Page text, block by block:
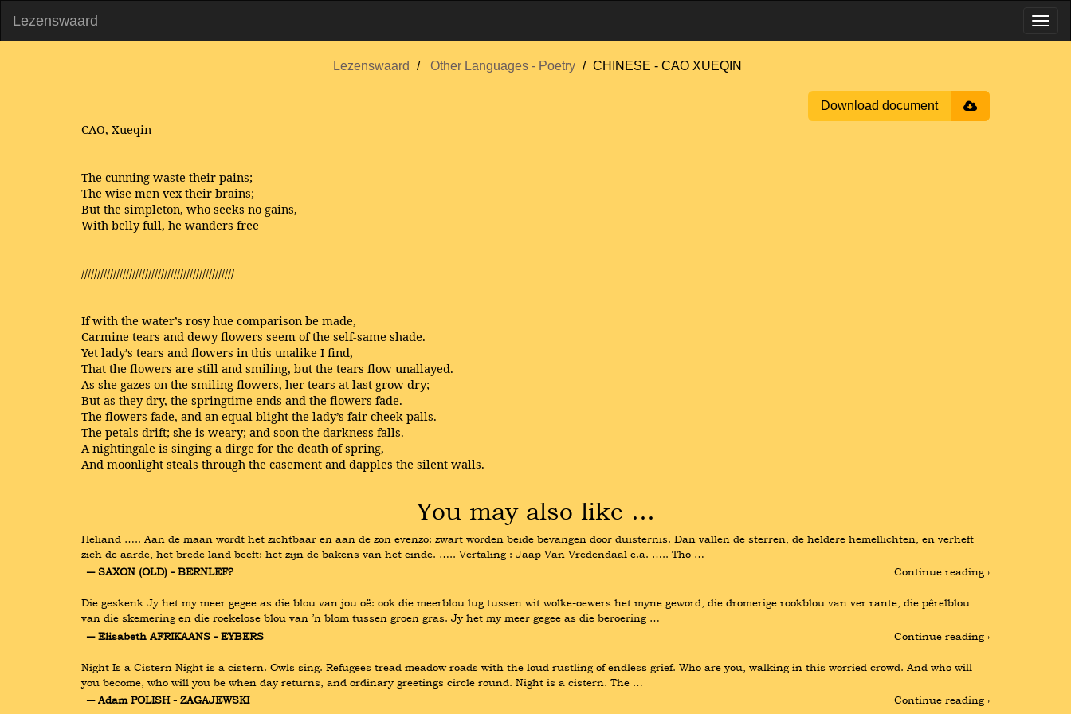
Lezenswaard
Lezenswaard Other Languages - Poetry CHINESE - CAO XUEQIN
Download document
CAO, Xueqin
The cunning waste their pains;
The wise men vex their brains;
But the simpleton, who seeks no gains,
With belly full, he wanders free
////////////////////////////////////////////////
If with the water’s rosy hue comparison be made,
Carmine tears and dewy flowers seem of the self-same shade.
Yet lady’s tears and flowers in this unalike I find,
That the flowers are still and smiling, but the tears flow unallayed.
As she gazes on the smiling flowers, her tears at last grow dry;
But as they dry, the springtime ends and the flowers fade.
The flowers fade, and an equal blight the lady’s fair cheek palls.
The petals drift; she is weary; and soon the darkness falls.
A nightingale is singing a dirge for the death of spring,
And moonlight steals through the casement and dapples the silent walls.
You may also like …
Heliand ….. Aan de maan wordt het zichtbaar en aan de zon evenzo: zwart worden beide bevangen door duisternis. Dan vallen de sterren, de heldere hemellichten, en verheft
zich de aarde, het brede land beeft: het zijn de bakens van het einde. ….. Vertaling : Jaap Van Vredendaal e.a. ….. Tho …
― SAXON (OLD) - BERNLEF?
Continue reading ›
Die geskenk Jy het my meer gegee as die blou van jou oë: ook die meerblou lug tussen wit wolke-oewers het myne geword, die dromerige rookblou van ver rante, die pêrelblou
van die skemering en die roekelose blou van ’n blom tussen groen gras. Jy het my meer gegee as die beroering …
― Elisabeth AFRIKAANS - EYBERS
Continue reading ›
Night Is a Cistern Night is a cistern. Owls sing. Refugees tread meadow roads with the loud rustling of endless grief. Who are you, walking in this worried crowd. And who will
you become, who will you be when day returns, and ordinary greetings circle round. Night is a cistern. The …
― Adam POLISH - ZAGAJEWSKI
Continue reading ›